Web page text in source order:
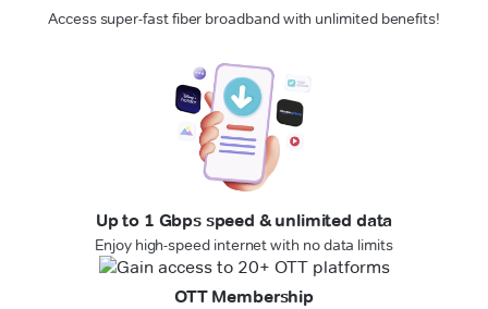
Access super-fast fiber broadband with unlimited benefits!
Up to 1 Gbps speed & unlimited data
Enjoy high-speed internet with no data limits
OTT Membership